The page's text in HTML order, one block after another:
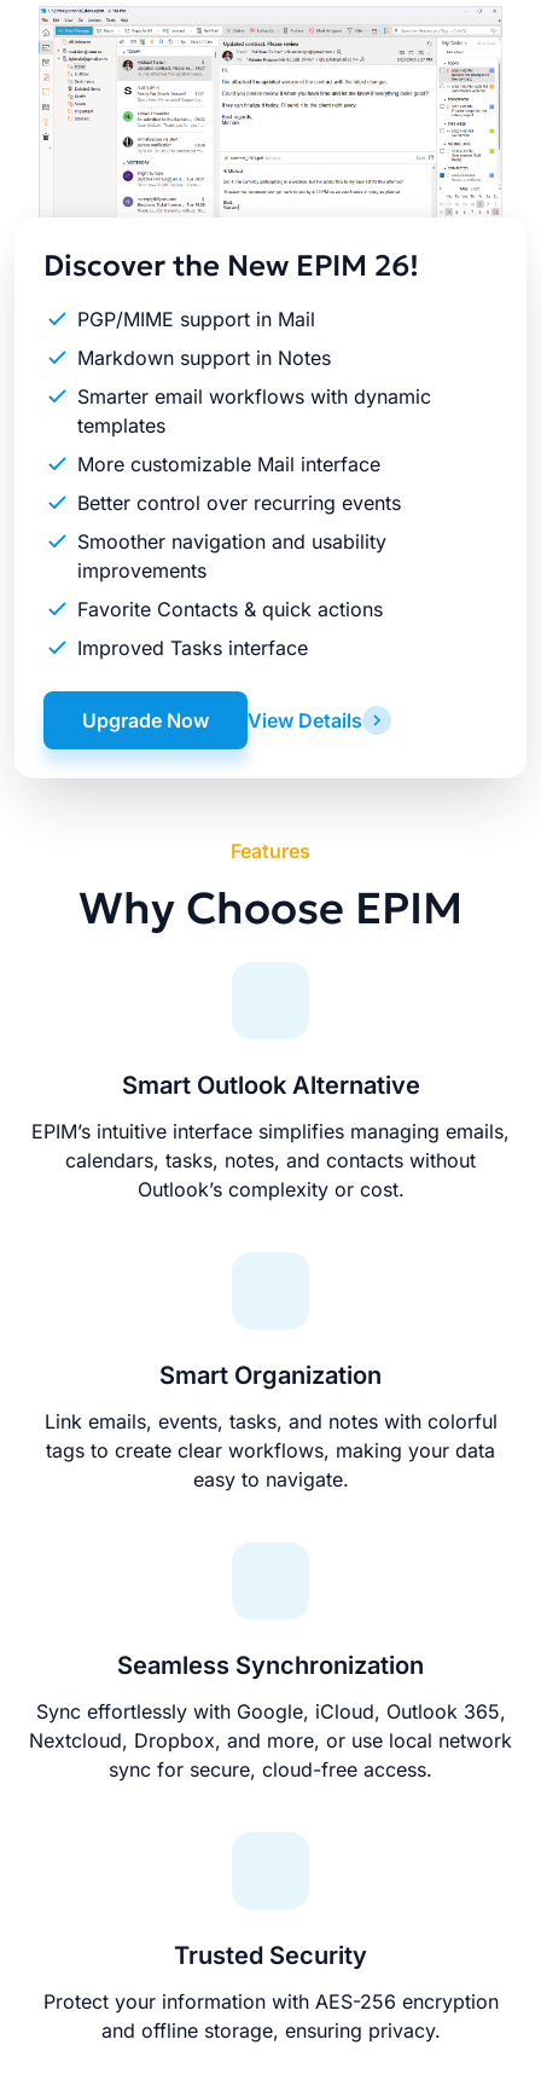
Latest
Release
Discover the New EPIM 26!
PGP/MIME support in Mail
Markdown support in Notes
Smarter email workflows with dynamic
templates
More customizable Mail interface
Better control over recurring events
Smoother navigation and usability
improvements
Favorite Contacts & quick actions
Improved Tasks interface
View Details
Upgrade Now
Features
Why Choose EPIM
Smart Outlook Alternative
EPIM’s intuitive interface simplifies managing emails,
calendars, tasks, notes, and contacts without
Outlook’s complexity or cost.
Smart Organization
Link emails, events, tasks, and notes with colorful
tags to create clear workflows, making your data
easy to navigate.
Seamless Synchronization
Sync effortlessly with Google, iCloud, Outlook 365,
Nextcloud, Dropbox, and more, or use local network
sync for secure, cloud-free access.
Trusted Security
Protect your information with AES-256 encryption
and offline storage, ensuring privacy.